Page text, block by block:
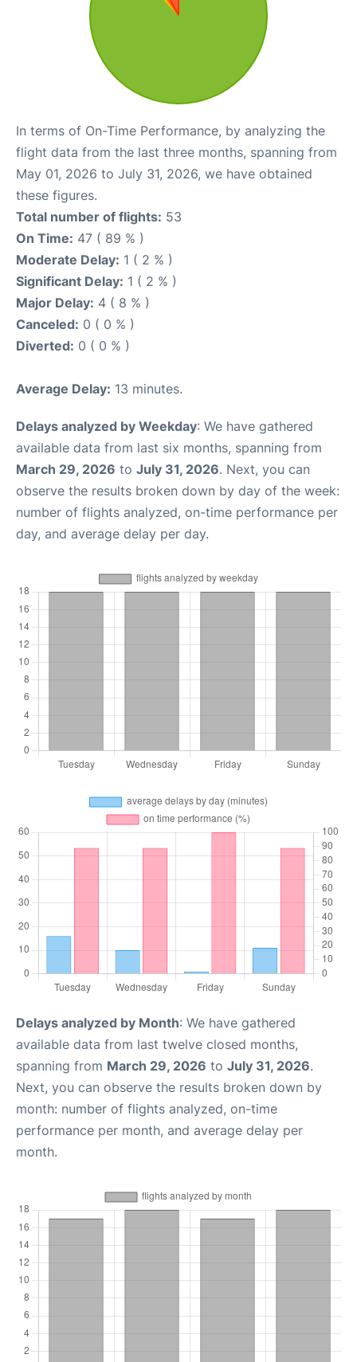
In terms of On-Time Performance, by analyzing the
flight data from the last three months, spanning from
May 01, 2026 to July 31, 2026, we have obtained
these figures.
Total number of flights: 53
On Time: 47 ( 89 % )
Moderate Delay: 1 ( 2 % )
Significant Delay: 1 ( 2 % )
Major Delay: 4 ( 8 % )
Canceled: 0 ( 0 % )
Diverted: 0 ( 0 % )
Average Delay: 13 minutes.
Delays analyzed by Weekday: We have gathered
available data from last six months, spanning from
March 29, 2026 to July 31, 2026. Next, you can
observe the results broken down by day of the week:
number of flights analyzed, on-time performance per
day, and average delay per day.
Delays analyzed by Month: We have gathered
available data from last twelve closed months,
spanning from March 29, 2026 to July 31, 2026.
Next, you can observe the results broken down by
month: number of flights analyzed, on-time
performance per month, and average delay per
month.